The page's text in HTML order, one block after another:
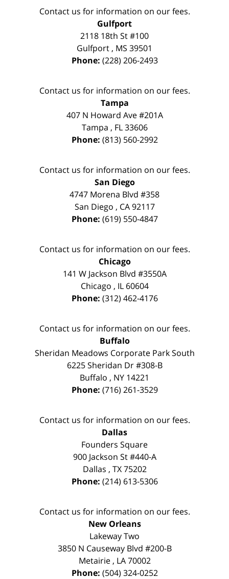
Contact us for information on our fees.
Gulfport
2118 18th St #100
Gulfport , MS 39501
Phone: (228) 206-2493
Contact us for information on our fees.
Tampa
407 N Howard Ave #201A
Tampa , FL 33606
Phone: (813) 560-2992
Contact us for information on our fees.
San Diego
4747 Morena Blvd #358
San Diego , CA 92117
Phone: (619) 550-4847
Contact us for information on our fees.
Chicago
141 W Jackson Blvd #3550A
Chicago , IL 60604
Phone: (312) 462-4176
Contact us for information on our fees.
Buffalo
Sheridan Meadows Corporate Park South
6225 Sheridan Dr #308-B
Buffalo , NY 14221
Phone: (716) 261-3529
Contact us for information on our fees.
Dallas
Founders Square
900 Jackson St #440-A
Dallas , TX 75202
Phone: (214) 613-5306
Contact us for information on our fees.
New Orleans
Lakeway Two
3850 N Causeway Blvd #200-B
Metairie, LA 70002
Phone: (504) 324-0252